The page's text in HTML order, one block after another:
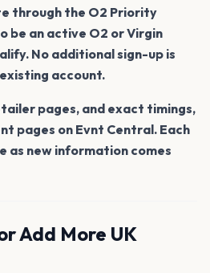
through the O2 Priority
be an active O2 or Virgin
No additional sign-up is
account.
pages, and exact timings,
pages on Evnt Central. Each
as new information comes
Add More UK